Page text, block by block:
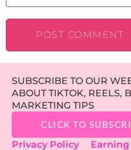
SUBSCRIBE TO OUR
ABOUT TIKTOK, REELS,
MARKETING TIPS
CLICK TO
Privacy Policy